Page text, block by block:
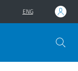
ENG